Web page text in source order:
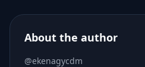
About the author
@ekenagycdm